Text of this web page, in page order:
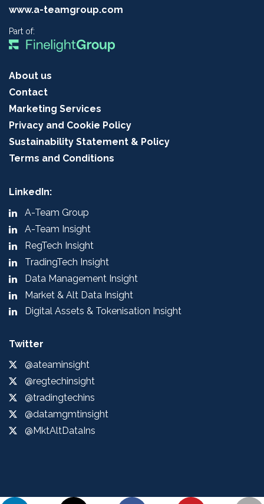
www.a-teamgroup.com
Part of:
About us
Contact
Marketing Services
Privacy and Cookie Policy
Sustainability Statement & Policy
Terms and Conditions
LinkedIn:
A-Team Group
A-Team Insight
RegTech Insight
TradingTech Insight
Data Management Insight
Market & Alt Data Insight
Digital Assets & Tokenisation Insight
Twitter
@ateaminsight
@regtechinsight
@tradingtechins
@datamgmtinsight
@MktAltDataIns